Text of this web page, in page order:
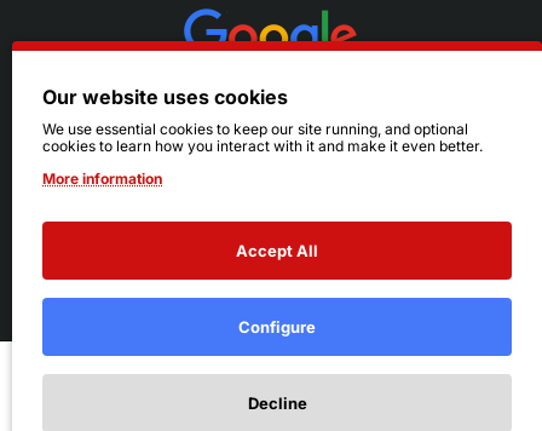
© 2026 Ruby's. All Rights Reserved.
Terms|Privacy
Our website uses cookies
We use essential cookies to keep our site running, and optional
cookies to learn how you interact with it and make it even better.
More information
Accept All
Configure
Decline